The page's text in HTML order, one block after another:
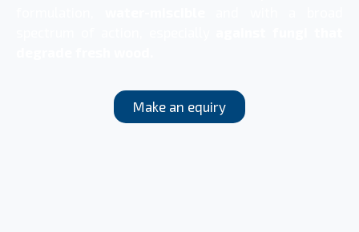
Make an equiry